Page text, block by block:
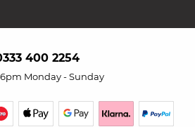
400 2254
Monday - Sunday